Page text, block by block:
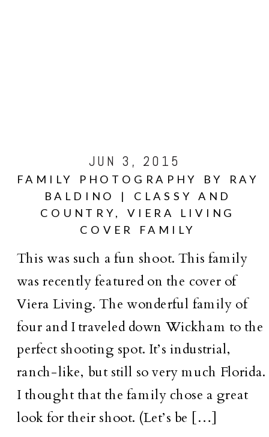
FAMILY PHOTOGRAPHY BY RAY
BALDINO | CLASSY AND
COUNTRY, VIERA LIVING
COVER FAMILY
JUN 3, 2015
This was such a fun shoot. This family
was recently featured on the cover of
Viera Living. The wonderful family of
four and I traveled down Wickham to the
perfect shooting spot. It’s industrial,
ranch-like, but still so very much Florida.
I thought that the family chose a great
look for their shoot. (Let’s be […]